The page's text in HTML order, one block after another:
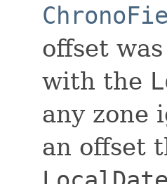
offset
with the
any zone
an offset